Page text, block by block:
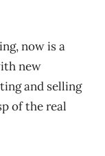
now is a
new
and selling
of the real